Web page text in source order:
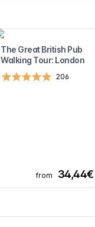
The Great British Pub
Walking Tour: London
206
from 34,44€